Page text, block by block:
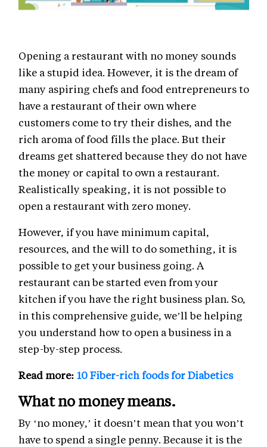
Opening a restaurant with no money sounds
like a stupid idea. However, it is the dream of
many aspiring chefs and food entrepreneurs to
have a restaurant of their own where
customers come to try their dishes, and the
rich aroma of food fills the place. But their
dreams get shattered because they do not have
the money or capital to own a restaurant.
Realistically speaking, it is not possible to
open a restaurant with zero money.
However, if you have minimum capital,
resources, and the will to do something, it is
possible to get your business going. A
restaurant can be started even from your
kitchen if you have the right business plan. So,
in this comprehensive guide, we’ll be helping
you understand how to open a business in a
step-by-step process.
Read more: 10 Fiber-rich foods for Diabetics
What no money means.
By ‘no money,’ it doesn’t mean that you won’t
have to spend a single penny. Because it is the